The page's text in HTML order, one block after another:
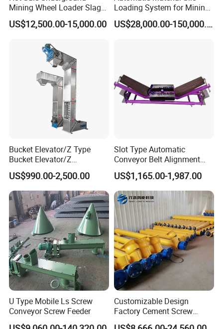
Mining Wheel Loader Slag
Hydraulic Hard Rock Muck
Loader
US$12,500.00-15,000.00
Loading System for Mining
and Quarry
US$28,000.00-150,000.00
Bucket Elevator/Z Type
Bucket Elevator/Z
Elevator/Z Bucket
Elevator/Bucket Conveyor
Used for Grain, Sugar,
Wheat, Flour Powder, Paddy
Seed
US$990.00-2,500.00
Slot Type Automatic
Conveyor Belt Alignment
Correction System Training
Tracking Device Tracker
Trainer Alignment Aligner
US$1,165.00-1,987.00
U Type Mobile Ls Screw
Conveyor Screw Feeder
Customizable Design
Factory Cement Screw
Conveyor